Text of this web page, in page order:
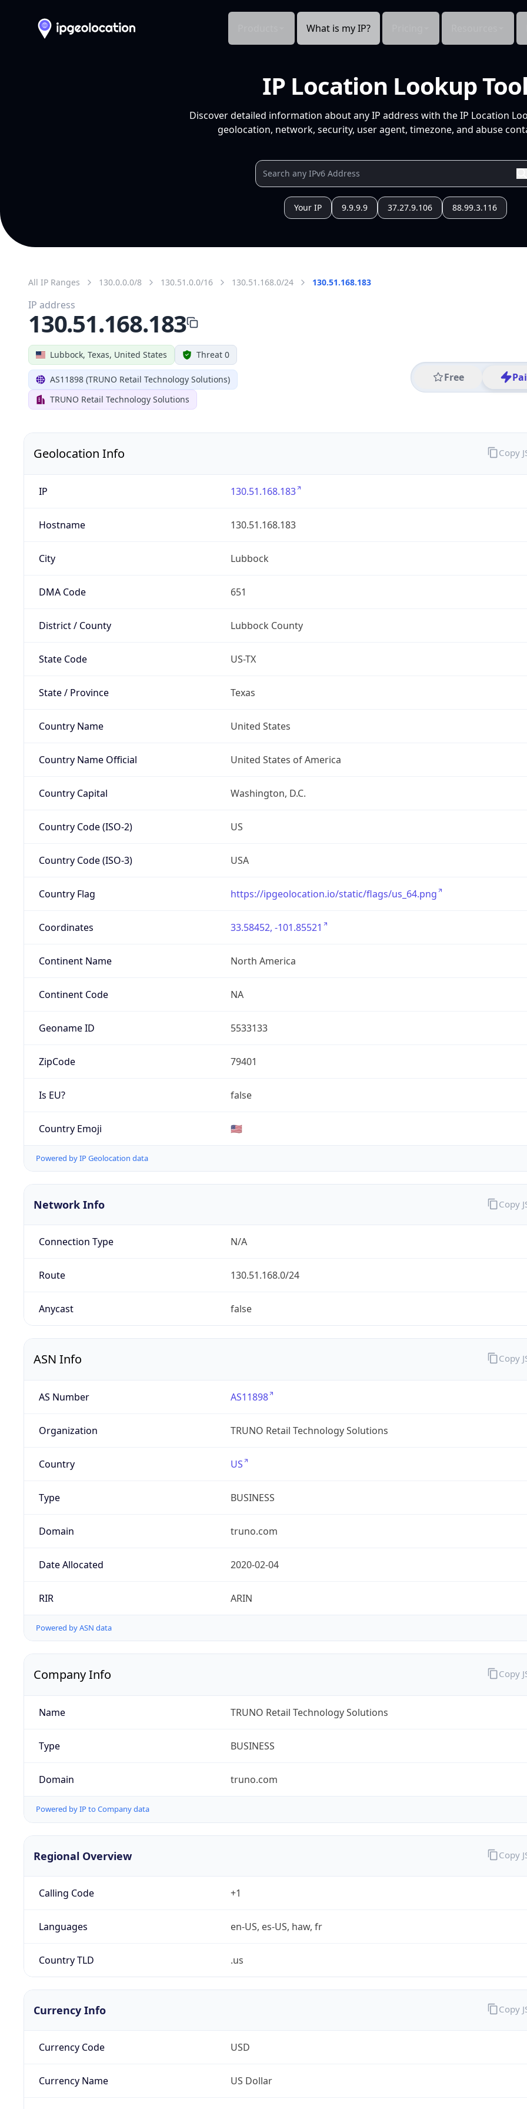
What is my IP?
IP Location Lookup
Discover detailed information about any IP address with the IP Location
geolocation, network, security, user agent, timezone, and abuse
Your IP 9.9.9.9 37.27.9.106 88.99.3.116
All IP Ranges 130.0.0.0/8 130.51.0.0/16 130.51.168.0/24 130.51.168.183
Lubbock, Texas, United States Threat 0
AS11898 (TRUNO Retail Technology Solutions)
TRUNO Retail Technology Solutions
Free
IP address
130.51.168.183
Geolocation Info
IP 130.51.168.183
Hostname 130.51.168.183
City Lubbock
DMA Code 651
District / County Lubbock County
State Code US-TX
State / Province Texas
Country Name United States
Country Name Official United States of America
Country Capital Washington, D.C.
Country Code (ISO-2) US
Country Code (ISO-3) USA
Country Flag https://ipgeolocation.io/static/flags/us_64.png
Coordinates 33.58452, -101.85521
Continent Name North America
Continent Code NA
Geoname ID 5533133
ZipCode 79401
Is EU? false
Country Emoji 🇺🇸
Powered by IP Geolocation data
Copy
Network Info
Connection Type N/A
Route 130.51.168.0/24
Anycast false
Copy
ASN Info
AS Number AS11898
Organization TRUNO Retail Technology Solutions
Country US
Type BUSINESS
Domain truno.com
Date Allocated 2020-02-04
RIR ARIN
Powered by ASN data
Copy
Company Info
Name TRUNO Retail Technology Solutions
Type BUSINESS
Domain truno.com
Powered by IP to Company data
Copy
Regional Overview
Calling Code +1
Languages en-US, es-US, haw, fr
Country TLD .us
Copy
Currency Info
Currency Code USD
Currency Name US Dollar
Copy